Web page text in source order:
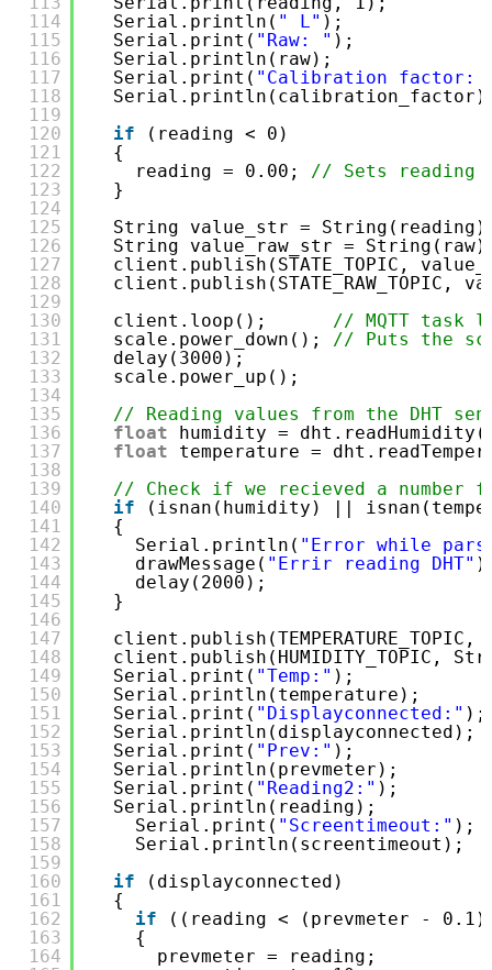
114
115
116
117
118
119
120
121
122
123
124
125
126
127
128
129
130
131
132
133
134
135
136
137
138
139
140
141
142
143
144
145
146
147
148
149
150
151
152
153
154
155
156
157
158
159
160
161
162
163
164
Serial.println( " L" );
Serial.print( "Raw: " );
Serial.println(raw);
Serial.print( "Calibration factor:
if
(reading < 0)
{
reading = 0.00; // Sets
}
String value_str =
String value_raw_str =
client.loop(); // MQTT task
scale.power_down(); // Puts the
delay(3000);
scale.power_up();
// Reading values from the DHT
float
humidity =
float
temperature =
// Check if we recieved a number
if
(isnan(humidity) ||
{
Serial.println( "Error while
drawMessage( "Errir reading DHT"
delay(2000);
}
Serial.print( "Temp:" );
Serial.println(temperature);
Serial.print( "Displayconnected:" );
Serial.println(displayconnected);
Serial.print( "Prev:" );
Serial.println(prevmeter);
Serial.print( "Reading2:" );
Serial.println(reading);
Serial.print( "Screentimeout:" );
Serial.println(screentimeout);
if
(displayconnected)
{
if
((reading < (prevmeter -
{
prevmeter = reading;